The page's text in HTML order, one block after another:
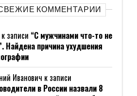
КОММЕНТАРИИ
к записи “С мужчинами что-то не
Найдена причина ухудшения
Иванович к записи
в России назвали 8